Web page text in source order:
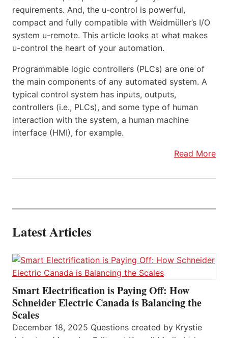
requirements. And, the u-control is powerful,
compact and fully compatible with Weidmüller’s I/O
system u-remote. This article looks at what makes
u-control the heart of your automation.
Programmable logic controllers (PLCs) are one of
the main components of any automated system. A
typical control system has inputs, outputs,
controllers (i.e., PLCs), and some type of human
interaction with the system, a human machine
interface (HMI), for example.
Read More
Latest Articles
Smart Electrification is Paying Off: How
Schneider Electric Canada is Balancing the
Scales
December 18, 2025 Questions created by Krystie